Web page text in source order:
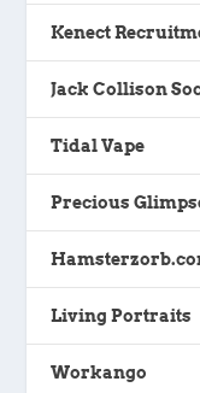
Kenect
Jack Collison
Tidal Vape
Precious
Living Portraits
Workango